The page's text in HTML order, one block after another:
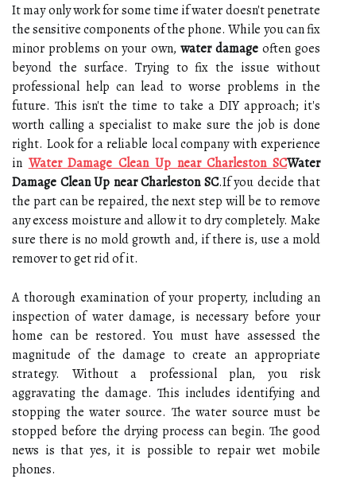
It may only work for some time if water doesn't penetrate
the sensitive components of the phone. While you can fix
minor problems on your own, water damageoften goes
beyond the surface. Trying to fix the issue without
professional help can lead to worse problems in the
future. This isn't the time to take a DIY approach; it's
worth calling a specialist to make sure the job is done
right. Look for a reliable local company with experience
in Water Damage Clean Up near Charleston SCWater
Damage Clean Up near Charleston SC.If you decide that
the part can be repaired, the next step will be to remove
any excess moisture and allow it to dry completely. Make
sure there is no mold growth and, if there is, use a mold
remover to get rid of it.
A thorough examination of your property, including an
inspection of water damage, is necessary before your
home can be restored. You must have assessed the
magnitude of the damage to create an appropriate
strategy. Without a professional plan, you risk
aggravating the damage. This includes identifying and
stopping the water source. The water source must be
stopped before the drying process can begin. The good
news is that yes, it is possible to repair wet mobile
phones.